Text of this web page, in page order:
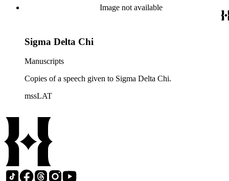
Image not available
Sigma Delta Chi
Manuscripts
Copies of a speech given to Sigma Delta Chi.
mssLAT